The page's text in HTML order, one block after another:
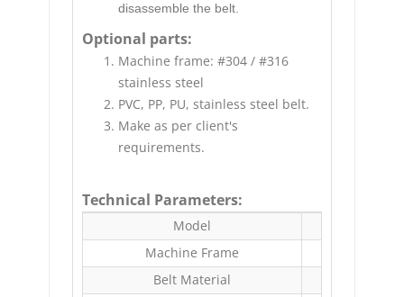
disassemble the belt.
Optional parts:
Machine frame: #304 / #316
stainless steel
PVC, PP, PU, stainless steel belt.
Make as per client's
requirements.
Technical Parameters:
Model
Machine Frame
Belt Material